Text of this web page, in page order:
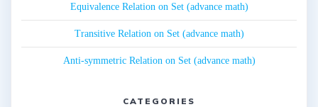
Equivalence Relation on Set (advance math)
Transitive Relation on Set (advance math)
Anti-symmetric Relation on Set (advance math)
CATEGORIES